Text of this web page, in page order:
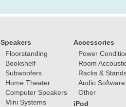
Speakers
Floorstanding
Bookshelf
Subwoofers
Home Theater
Computer Speakers
Mini Systems
Accessories
Power
Room
Racks &
Audio Software
Other
iPod